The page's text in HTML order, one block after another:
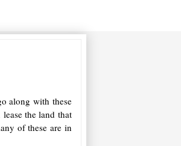
along with these
the land that
of these are in